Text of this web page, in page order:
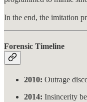
In the end, the imitation
Forensic Timeline
2010: Outrage
2014: Insincerity